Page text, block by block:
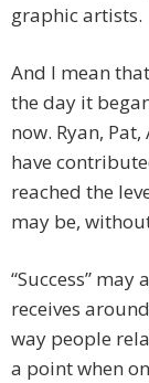
graphic artists.
And I mean
the day it
now. Ryan,
have
reached the
may be,
“Success”
receives
way people
a point when